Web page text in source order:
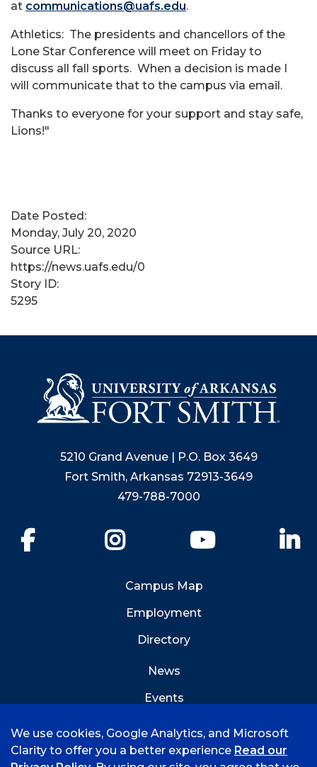
at communications@uafs.edu.
Athletics: The presidents and chancellors of the
Lone Star Conference will meet on Friday to
discuss all fall sports. When a decision is made I
will communicate that to the campus via email.
Thanks to everyone for your support and stay safe,
Lions!"
Date Posted:
Monday, July 20, 2020
Source URL:
https://news.uafs.edu/0
Story ID:
5295
5210 Grand Avenue | P.O. Box 3649
Fort Smith, Arkansas 72913-3649
479-788-7000
YouTube
Campus Map
Employment
Directory
News
Events
We use cookies, Google Analytics, and Microsoft
Clarity to offer you a better experience Read our